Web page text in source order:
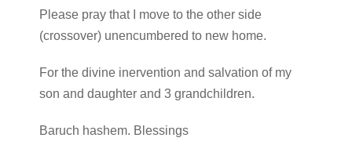
Please pray that I move to the other side
(crossover) unencumbered to new home.
For the divine inervention and salvation of my
son and daughter and 3 grandchildren.
Baruch hashem. Blessings